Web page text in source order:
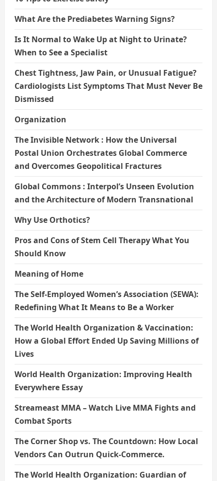
What Are the Prediabetes Warning Signs?
Is It Normal to Wake Up at Night to Urinate?
When to See a Specialist
Chest Tightness, Jaw Pain, or Unusual Fatigue?
Cardiologists List Symptoms That Must Never Be
Dismissed
Organization
The Invisible Network : How the Universal
Postal Union Orchestrates Global Commerce
and Overcomes Geopolitical Fractures
Global Commons : Interpol’s Unseen Evolution
and the Architecture of Modern Transnational
Why Use Orthotics?
Pros and Cons of Stem Cell Therapy What You
Should Know
Meaning of Home
The Self-Employed Women’s Association (SEWA):
Redefining What It Means to Be a Worker
The World Health Organization & Vaccination:
How a Global Effort Ended Up Saving Millions of
Lives
World Health Organization: Improving Health
Everywhere Essay
Streameast MMA – Watch Live MMA Fights and
Combat Sports
The Corner Shop vs. The Countdown: How Local
Vendors Can Outrun Quick-Commerce.
The World Health Organization: Guardian of